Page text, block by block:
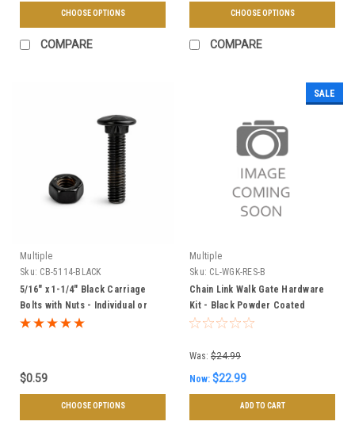
CHOOSE OPTIONS
COMPARE
CHOOSE OPTIONS
COMPARE
Multiple
Sku: CB-5114-BLACK
5/16" x 1-1/4" Black Carriage
Bolts with Nuts - Individual or
100pk
$0.59
CHOOSE OPTIONS
SALE
Multiple
Sku: CL-WGK-RES-B
Chain Link Walk Gate Hardware
Kit - Black Powder Coated
Was: $24.99
Now: $22.99
ADD TO CART